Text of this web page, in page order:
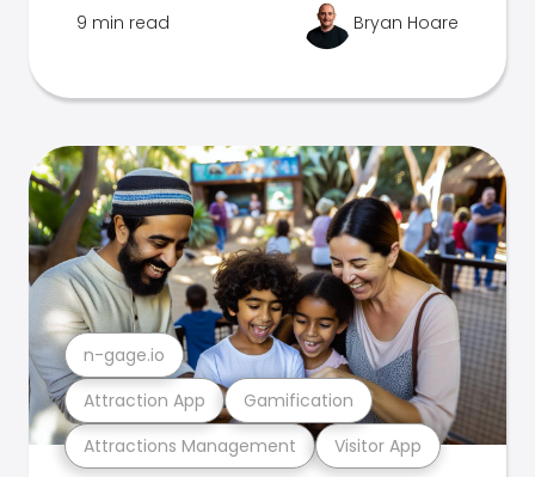
9 min read Bryan Hoare
Attractions Management Visitor App
Attraction App Gamification
n-gage.io